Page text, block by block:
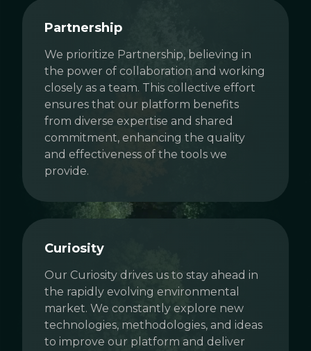
Partnership
We prioritize Partnership, believing in
the power of collaboration and working
closely as a team. This collective effort
ensures that our platform benefits
from diverse expertise and shared
commitment, enhancing the quality
and effectiveness of the tools we
provide.
Curiosity
Our Curiosity drives us to stay ahead in
the rapidly evolving environmental
market. We constantly explore new
technologies, methodologies, and ideas
to improve our platform and deliver